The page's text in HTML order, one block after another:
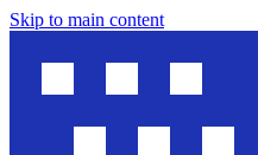
Skip to main content